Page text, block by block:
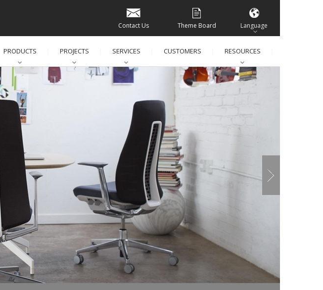
Contact Us Theme Board Language
PRODUCTS PROJECTS SERVICES CUSTOMERS RESOURCES